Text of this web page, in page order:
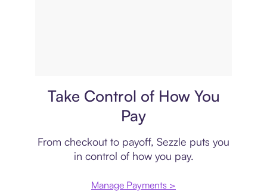
Take Control of How You
Pay
From checkout to payoff, Sezzle puts you
in control of how you pay.
Manage Payments >